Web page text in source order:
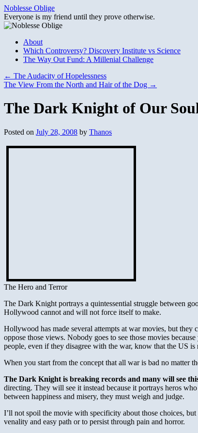
Skip
to
content
Noblesse Oblige
Everyone is my friend until they prove otherwise.
About
Which Controversy? Discovery Institute vs Science
The Way Out Fund: A Millenial Challenge
← The Audacity of Hopelessness
The View From the North and Hair of the Dog →
The Dark Knight of Our
Posted on July 28, 2008 by Thanos
The Hero and Terror
The Dark Knight portrays a quintessential struggle between
Hollywood cannot and will not force itself to make.
Hollywood has made several attempts at war movies, but
oppose those views. Nobody goes to see those movies
people, even if they disagree with the war, know that the US
When you start from the concept that all war is bad no matter
The Dark Knight is breaking records and many will see
directing. They will see it instead because it portrays heros
between happiness and misery, they must weigh and judge.
I’ll not spoil the movie with specificity about those choices,
venality and easy path or to persist through pain and horror.